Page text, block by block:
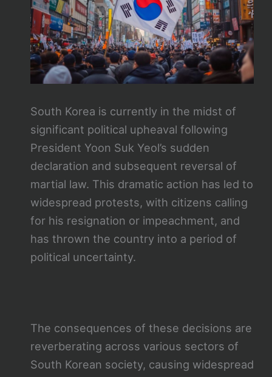
South Korea is currently in the midst of
significant political upheaval following
President Yoon Suk Yeol’s sudden
declaration and subsequent reversal of
martial law. This dramatic action has led to
widespread protests, with citizens calling
for his resignation or impeachment, and
has thrown the country into a period of
political uncertainty.
The consequences of these decisions are
reverberating across various sectors of
South Korean society, causing widespread